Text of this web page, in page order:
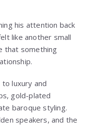
his attention back
like another small
that something
luxury and
gold-plated
baroque styling.
speakers, and the